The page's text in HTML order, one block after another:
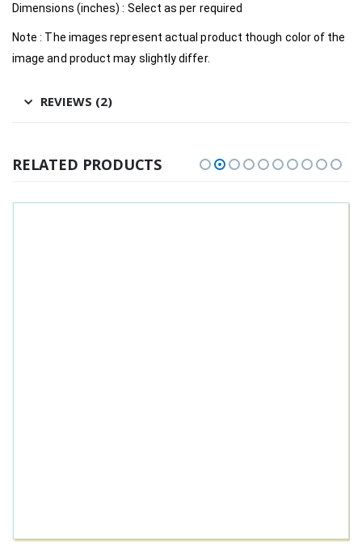
Dimensions (inches) : Select as per required
Note : The images represent actual product though color of the
image and product may slightly differ.
REVIEWS (2)
RELATED PRODUCTS